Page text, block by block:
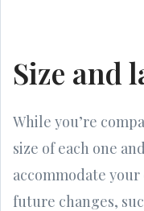
Size and
While you’re
size of each one
accommodate
future changes,